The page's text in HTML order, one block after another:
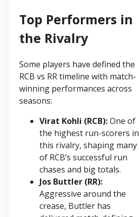
Top Performers in
the Rivalry
Some players have defined the
RCB vs RR timeline with match-
winning performances across
seasons:
Virat Kohli (RCB):One of
the highest run-scorers in
this rivalry, shaping many
of RCB’s successful run
chases and big totals.
Jos Buttler (RR):
Aggressive around the
crease, Buttler has